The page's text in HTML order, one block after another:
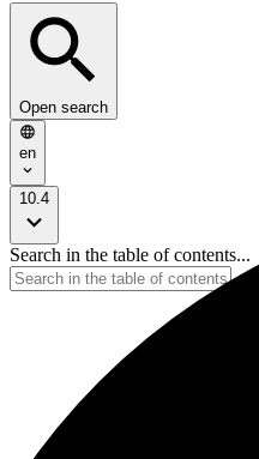
Open search
en
10.4
Search in the table of contents...